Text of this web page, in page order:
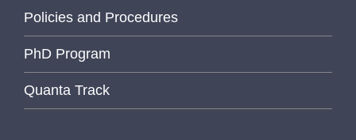
Policies and Procedures
PhD Program
Quanta Track